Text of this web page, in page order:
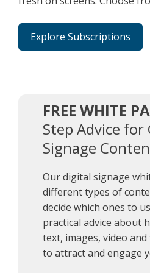
Explore Subscriptions
FREE WHITE
Step Advice
Signage
Our digital signage
different types of
decide which ones to
practical advice about
text, images, video
to attract and engage